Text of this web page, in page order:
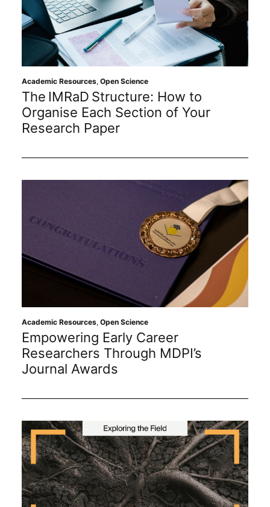
Academic Resources, Open Science
The IMRaD Structure: How to
Organise Each Section of Your
Research Paper
Academic Resources, Open Science
Empowering Early Career
Researchers Through MDPI’s
Journal Awards